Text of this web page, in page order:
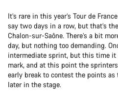
It’s rare in this year’s Tour de
say two days in a row, but that’s
Chalon-sur-Saône. There’s a bit
day, but nothing too demanding.
intermediate sprint, but this time it
mark, and at this point the
early break to contest the points
later in the stage.